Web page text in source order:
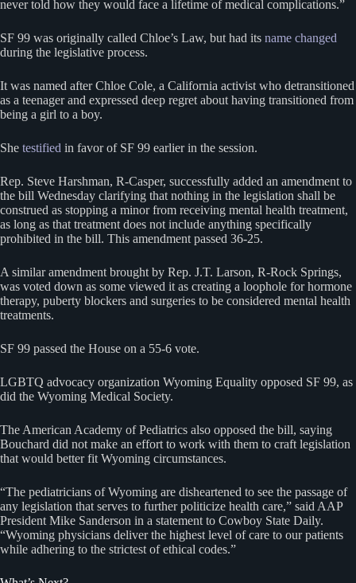
never told how they would face a lifetime of medical complications.”
SF 99 was originally called Chloe’s Law, but had its name changed
during the legislative process.
It was named after Chloe Cole, a California activist who detransitioned
as a teenager and expressed deep regret about having transitioned from
being a girl to a boy.
She testified in favor of SF 99 earlier in the session.
Rep. Steve Harshman, R-Casper, successfully added an amendment to
the bill Wednesday clarifying that nothing in the legislation shall be
construed as stopping a minor from receiving mental health treatment,
as long as that treatment does not include anything specifically
prohibited in the bill. This amendment passed 36-25.
A similar amendment brought by Rep. J.T. Larson, R-Rock Springs,
was voted down as some viewed it as creating a loophole for hormone
therapy, puberty blockers and surgeries to be considered mental health
treatments.
SF 99 passed the House on a 55-6 vote.
LGBTQ advocacy organization Wyoming Equality opposed SF 99, as
did the Wyoming Medical Society.
The American Academy of Pediatrics also opposed the bill, saying
Bouchard did not make an effort to work with them to craft legislation
that would better fit Wyoming circumstances.
“The pediatricians of Wyoming are disheartened to see the passage of
any legislation that serves to further politicize health care,” said AAP
President Mike Sanderson in a statement to Cowboy State Daily.
“Wyoming physicians deliver the highest level of care to our patients
while adhering to the strictest of ethical codes.”